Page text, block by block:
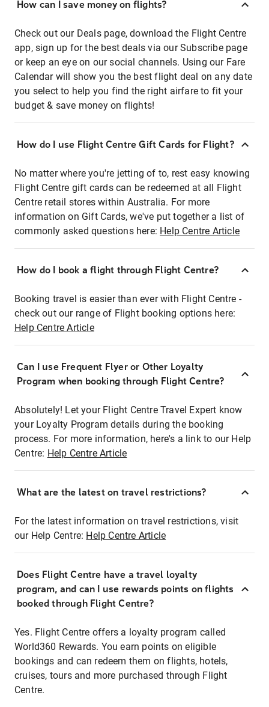
How can I save money on flights?
Check out our Deals page, download the Flight Centre
app, sign up for the best deals via our Subscribe page
or keep an eye on our social channels. Using our Fare
Calendar will show you the best flight deal on any date
you select to help you find the right airfare to fit your
budget & save money on flights!
How do I use Flight Centre Gift Cards for Flight?
No matter where you're jetting of to, rest easy knowing
Flight Centre gift cards can be redeemed at all Flight
Centre retail stores within Australia. For more
information on Gift Cards, we've put together a list of
commonly asked questions here: Help Centre Article
How do I book a flight through Flight Centre?
Booking travel is easier than ever with Flight Centre -
check out our range of Flight booking options here:
Help Centre Article
Can I use Frequent Flyer or Other Loyalty
Program when booking through Flight Centre?
Absolutely! Let your Flight Centre Travel Expert know
your Loyalty Program details during the booking
process. For more information, here's a link to our Help
Centre: Help Centre Article
What are the latest on travel restrictions?
For the latest information on travel restrictions, visit
our Help Centre: Help Centre Article
Does Flight Centre have a travel loyalty
program, and can I use rewards points on flights
booked through Flight Centre?
Yes. Flight Centre offers a loyalty program called
World360 Rewards. You earn points on eligible
bookings and can redeem them on flights, hotels,
cruises, tours and more purchased through Flight
Centre.